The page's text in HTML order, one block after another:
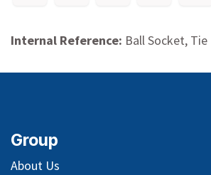
Internal Reference: Ball Socket, Tie
Group
About Us